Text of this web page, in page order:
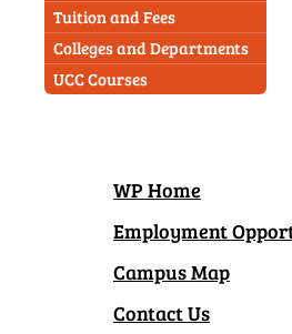
Tuition and Fees
Colleges and Departments
UCC Courses
WP Home
Employment
Campus Map
Contact Us